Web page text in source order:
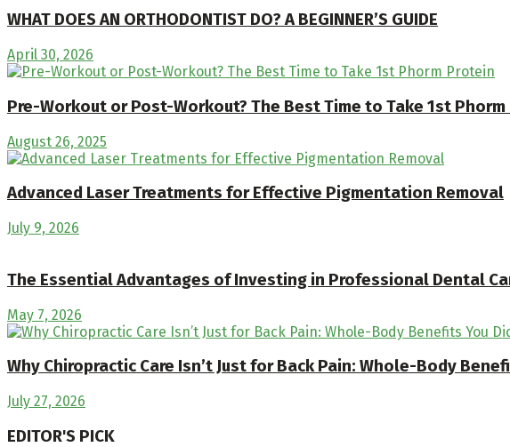
WHAT DOES AN ORTHODONTIST DO? A BEGINNER’S GUIDE
April 30, 2026
Pre-Workout or Post-Workout? The Best Time to Take 1st
August 26, 2025
Advanced Laser Treatments for Effective Pigmentation Removal
July 9, 2026
The Essential Advantages of Investing in Professional Dental
May 7, 2026
Why Chiropractic Care Isn’t Just for Back Pain: Whole-Body
July 27, 2026
EDITOR'S PICK